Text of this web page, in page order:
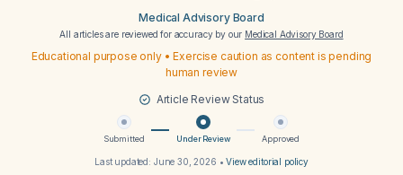
Medical Advisory Board
All articles are reviewed for accuracy by our Medical Advisory Board
Educational purpose only • Exercise caution as content is pending
human review
Article Review Status
Submitted Under Review Approved
Last updated: June 30, 2026 •View editorial policy